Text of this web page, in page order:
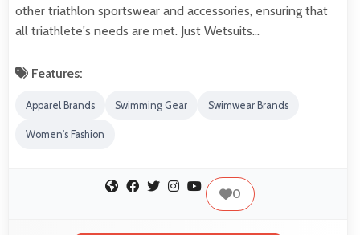
other triathlon sportswear and accessories, ensuring that
all triathlete's needs are met. Just Wetsuits…
Features:
Apparel Brands Swimming Gear Swimwear Brands
Women's Fashion
0